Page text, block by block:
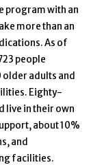
program with an
more than an
As of
people
older adults and
Eighty-
live in their own
about 10%
and
facilities.